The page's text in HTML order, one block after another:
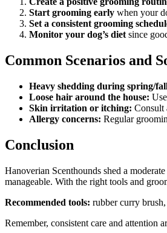
Start grooming early when your
Set a consistent grooming
Monitor your dog’s diet since
Common Scenarios and
Heavy shedding during spring/
Loose hair around the house:
Skin irritation or itching: Consult
Allergy concerns: Regular
Conclusion
Hanoverian Scenthounds shed a
manageable. With the right tools and
Recommended tools: rubber curry
Remember, consistent care and